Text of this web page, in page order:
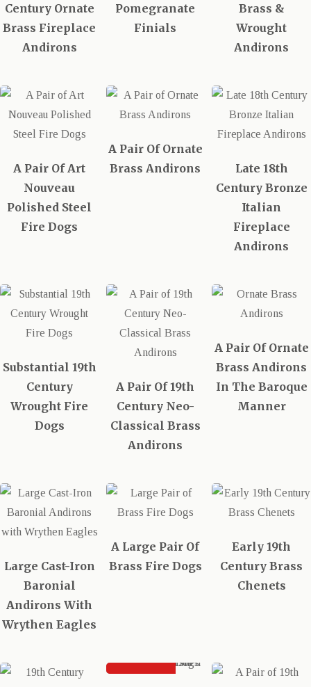
Century Ornate
Brass Fireplace
Andirons
Pomegranate
Finials
Brass &
Wrought
Andirons
A Pair Of Art
Nouveau
Polished Steel
Fire Dogs
A Pair Of Ornate
Brass Andirons
Late 18th
Century Bronze
Italian
Fireplace
Andirons
Substantial 19th
Century
Wrought Fire
Dogs
A Pair Of 19th
Century Neo-
Classical Brass
Andirons
A Pair Of Ornate
Brass Andirons
In The Baroque
Manner
Large Cast-Iron
Baronial
Andirons With
Wrythen Eagles
A Large Pair Of
Brass Fire Dogs
Early 19th
Century Brass
Chenets